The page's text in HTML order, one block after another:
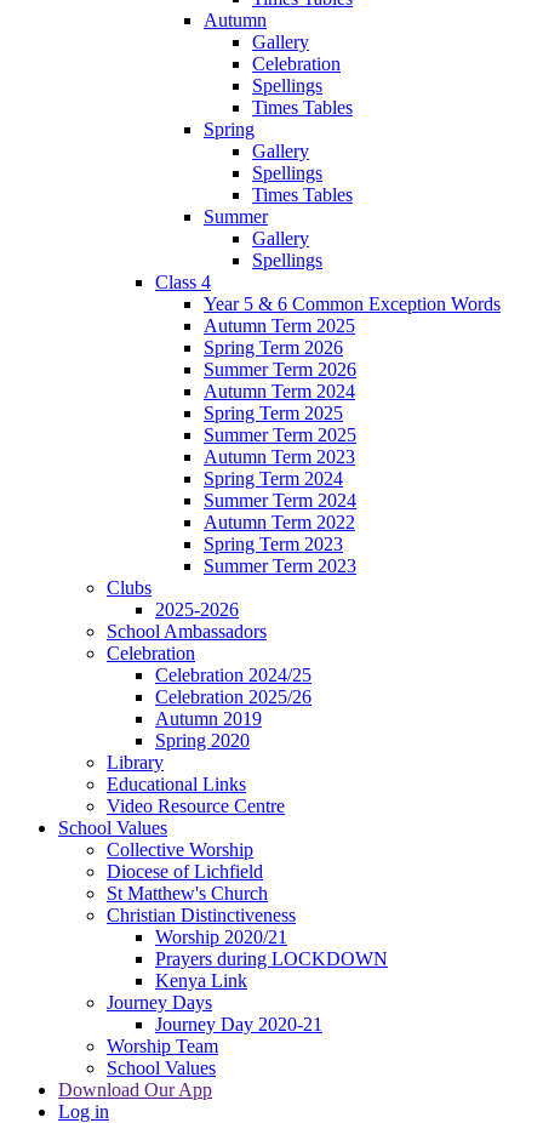
Autumn
Gallery
Celebration
Spellings
Times Tables
Spring
Gallery
Spellings
Times Tables
Summer
Gallery
Spellings
Class 4
Year 5 & 6 Common Exception Words
Autumn Term 2025
Spring Term 2026
Summer Term 2026
Autumn Term 2024
Spring Term 2025
Summer Term 2025
Autumn Term 2023
Spring Term 2024
Summer Term 2024
Autumn Term 2022
Spring Term 2023
Summer Term 2023
Clubs
2025-2026
School Ambassadors
Celebration
Celebration 2024/25
Celebration 2025/26
Autumn 2019
Spring 2020
Library
Educational Links
Video Resource Centre
School Values
Collective Worship
Diocese of Lichfield
St Matthew's Church
Christian Distinctiveness
Worship 2020/21
Prayers during LOCKDOWN
Kenya Link
Journey Days
Journey Day 2020-21
Worship Team
School Values
Download Our App
Log in